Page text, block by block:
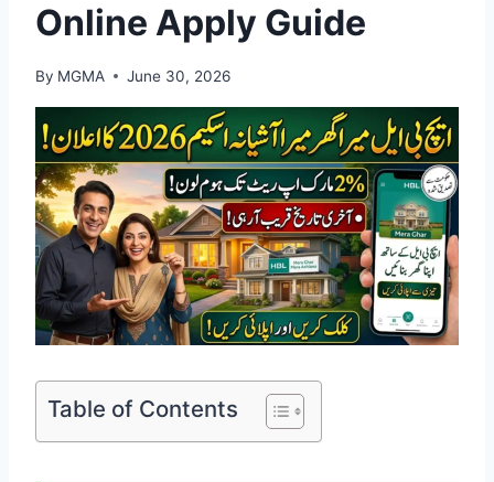
Online Apply Guide
By MGMA June 30, 2026
Table of Contents